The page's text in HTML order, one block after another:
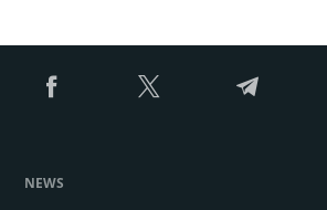
NEWS